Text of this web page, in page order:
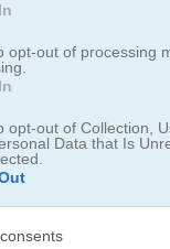
opt-out of processing
opt-out of Collection,
Data that Is
you swap and
blast candies of the
an extra points